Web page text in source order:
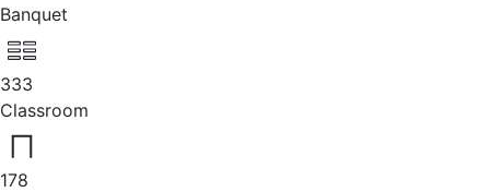
Banquet
333
Classroom
178